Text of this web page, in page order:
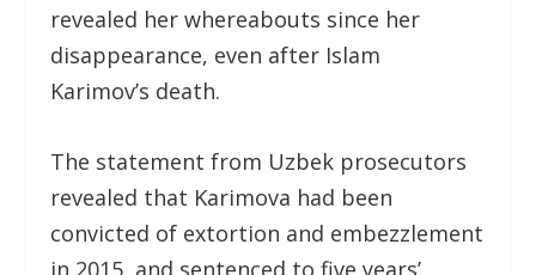
revealed her whereabouts since her
disappearance, even after Islam
Karimov’s death.
The statement from Uzbek prosecutors
revealed that Karimova had been
convicted of extortion and embezzlement
in 2015, and sentenced to five years’